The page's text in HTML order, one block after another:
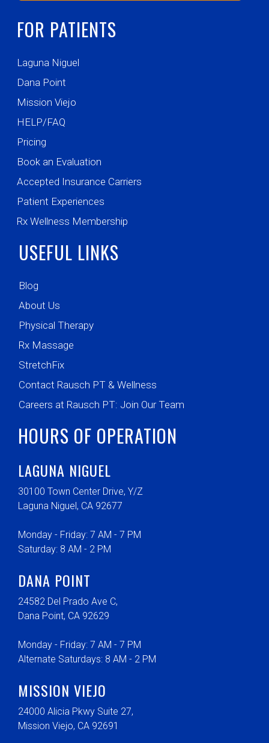
FOR PATIENTS
Laguna Niguel
Dana Point
Mission Viejo
HELP/FAQ
Pricing
Book an Evaluation
Accepted Insurance Carriers
Patient Experiences
Rx Wellness Membership
USEFUL LINKS
Blog
About Us
Physical Therapy
Rx Massage
StretchFix
Contact Rausch PT & Wellness
Careers at Rausch PT: Join Our Team
HOURS OF OPERATION
LAGUNA NIGUEL
30100 Town Center Drive, Y/Z
Laguna Niguel, CA 92677
Monday - Friday: 7 AM - 7 PM
Saturday: 8 AM - 2 PM
DANA POINT
24582 Del Prado Ave C,
Dana Point, CA 92629
Monday - Friday: 7 AM - 7 PM
Alternate Saturdays: 8 AM - 2 PM
MISSION VIEJO
24000 Alicia Pkwy Suite 27,
Mission Viejo, CA 92691